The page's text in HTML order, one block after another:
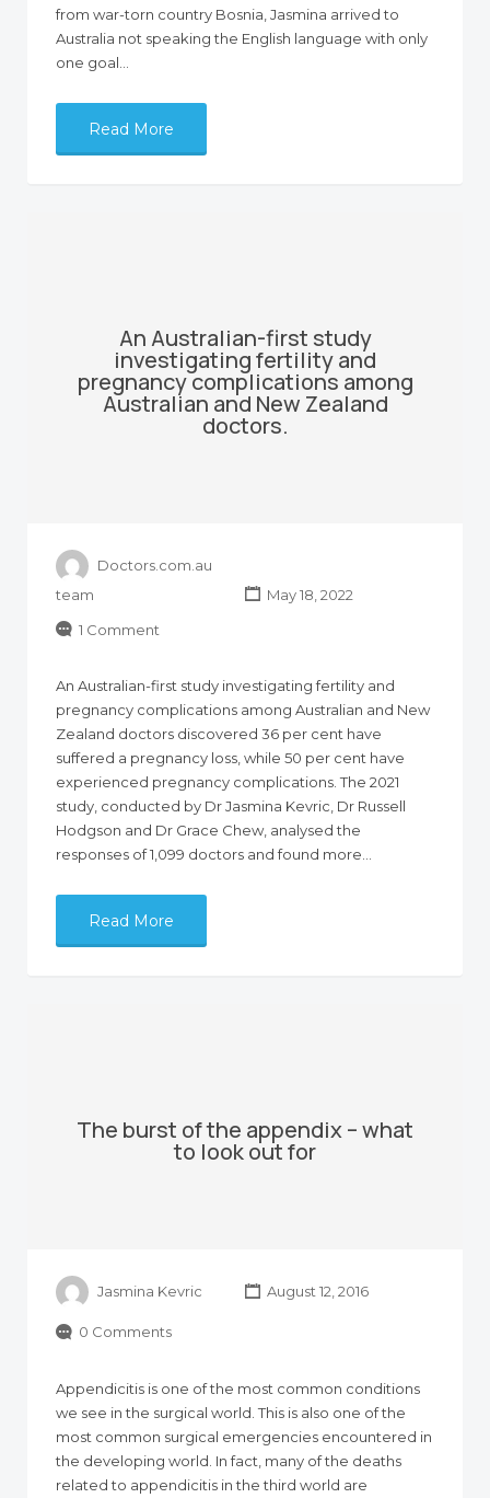
from war-torn country Bosnia, Jasmina arrived to
Australia not speaking the English language with only
one goal…
Read More
An Australian-first study
investigating fertility and
pregnancy complications among
Australian and New Zealand
doctors.
Doctors.com.au
team
May 18, 2022
1 Comment
An Australian-first study investigating fertility and
pregnancy complications among Australian and New
Zealand doctors discovered 36 per cent have
suffered a pregnancy loss, while 50 per cent have
experienced pregnancy complications. The 2021
study, conducted by Dr Jasmina Kevric, Dr Russell
Hodgson and Dr Grace Chew, analysed the
responses of 1,099 doctors and found more…
Read More
The burst of the appendix – what
to look out for
Jasmina Kevric August 12, 2016
0 Comments
Appendicitis is one of the most common conditions
we see in the surgical world. This is also one of the
most common surgical emergencies encountered in
the developing world. In fact, many of the deaths
related to appendicitis in the third world are